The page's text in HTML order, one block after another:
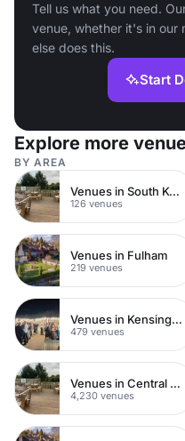
Tell us what you need.
venue, whether it's in our
else does this.
Start
Explore more
BY AREA
Venues in South Kensington
126 venues
Venues in Fulham
219 venues
Venues in Kensington Chelsea
479 venues
Venues in Central London
4,230 venues